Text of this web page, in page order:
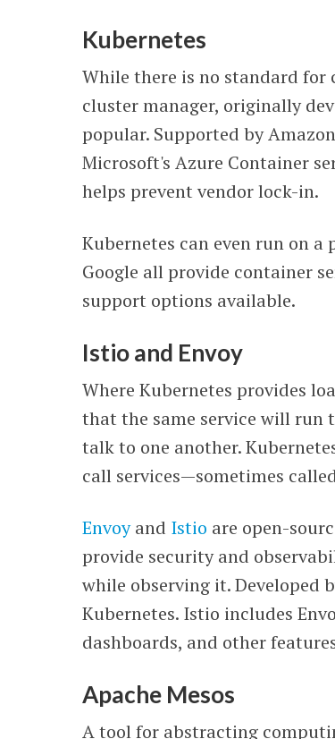
Kubernetes
While there is no standard
cluster manager, originally
popular. Supported by
Microsoft's Azure Container
helps prevent vendor lock-in.
Kubernetes can even run on
Google all provide container
support options available.
Istio and Envoy
Where Kubernetes provides
that the same service will run
talk to one another.
call services—sometimes
Envoyand Istio are open-
provide security and
while observing it. Developed
Kubernetes. Istio includes
dashboards, and other
Apache Mesos
A tool for abstracting